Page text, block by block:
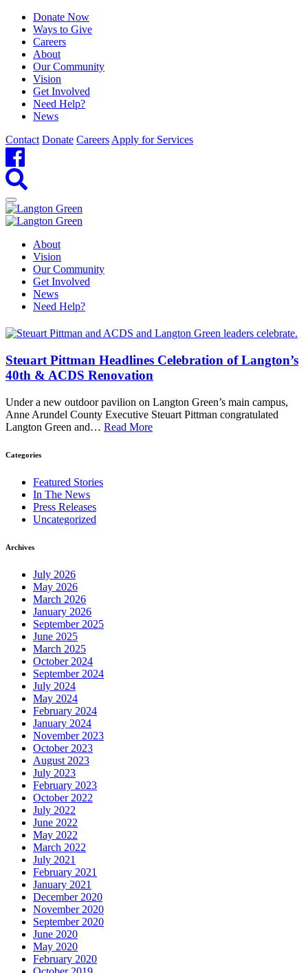
Donate Now
Ways to Give
Careers
About
Our Community
Vision
Get Involved
Need Help?
News
Contact Donate Careers Apply for Services
About
Vision
Our Community
Get Involved
News
Need Help?
Steuart Pittman Headlines Celebration of Langton’s
40th & ACDS Renovation
Under a new outdoor pavilion on Langton Green’s main campus,
Anne Arundel County Executive Steuart Pittman congratulated
Langton Green and… Read More
Categories
Featured Stories
In The News
Press Releases
Uncategorized
Archives
July 2026
May 2026
March 2026
January 2026
September 2025
June 2025
March 2025
October 2024
September 2024
July 2024
May 2024
February 2024
January 2024
November 2023
October 2023
August 2023
July 2023
February 2023
October 2022
July 2022
June 2022
May 2022
March 2022
July 2021
February 2021
January 2021
December 2020
November 2020
September 2020
June 2020
May 2020
February 2020